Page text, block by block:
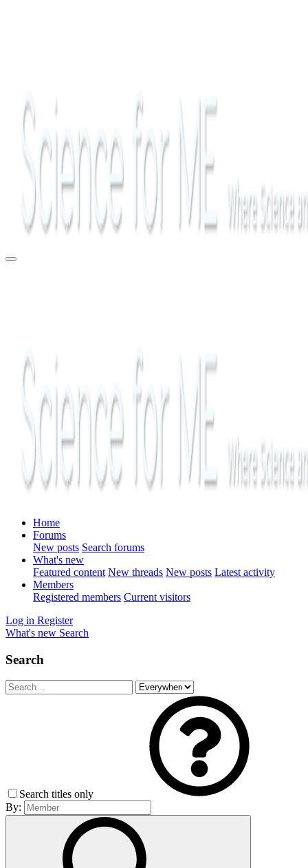
Home
Forums
New posts Search forums
What's new
Featured content New threads New posts Latest activity
Members
Registered members Current visitors
Log in Register
What's new Search
Search
Search titles only
By: